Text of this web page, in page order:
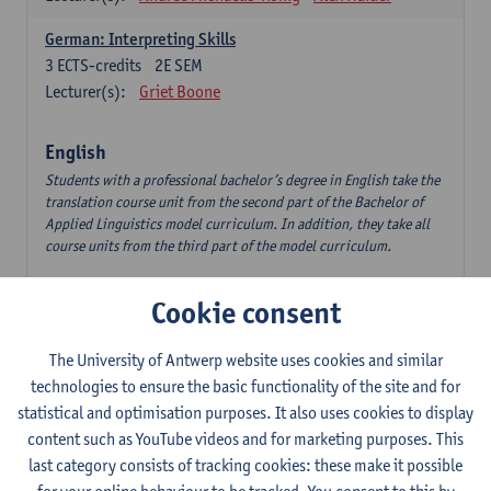
German: Interpreting Skills
2E SEM
3 ECTS-credits
Lecturer(s):
Griet Boone
English
Students with a professional bachelor’s degree in English take the
translation course unit from the second part of the Bachelor of
Applied Linguistics model curriculum. In addition, they take all
course units from the third part of the model curriculum.
1E/2E SEM
The Outsider in Global Anglophone Literature
2E SEM
3ECTS-credits
Lecturer(s):
Li Lin Marilize Pretorius
Communication in English 3: Advanced Text Production for
Cookie consent
The University of Antwerp website uses cookies and similar
technologies to ensure the basic functionality of the site and for
statistical and optimisation purposes. It also uses cookies to display
content such as YouTube videos and for marketing purposes. This
last category consists of tracking cookies: these make it possible